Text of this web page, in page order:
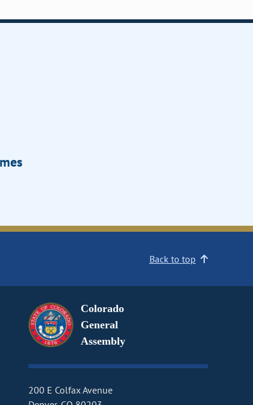
Back to top
Colorado
General
Assembly
200 E Colfax Avenue